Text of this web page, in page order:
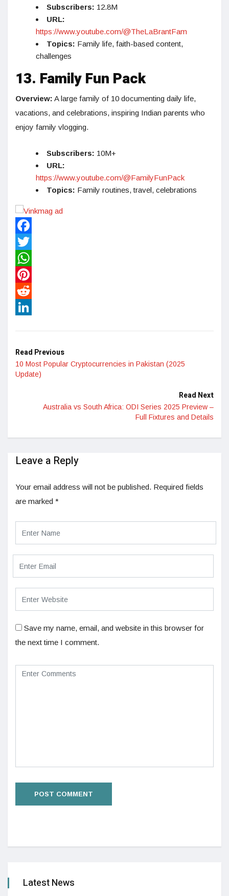
Subscribers: 12.8M
URL:
https://www.youtube.com/@TheLaBrantFam
Topics: Family life, faith-based content,
challenges
13. Family Fun Pack
Overview: A large family of 10 documenting daily life,
vacations, and celebrations, inspiring Indian parents who
enjoy family vlogging.
Subscribers: 10M+
URL:
https://www.youtube.com/@FamilyFunPack
Topics: Family routines, travel, celebrations
Facebook
Twitter
WhatsApp
Pinterest
Reddit
Read Previous
10 Most Popular Cryptocurrencies in Pakistan (2025
Update)
Read Next
Australia vs South Africa: ODI Series 2025 Preview –
Full Fixtures and Details
Leave a Reply
Your email address will not be published. Required fields
are marked *
Save my name, email, and website in this browser for
the next time I comment.
Latest News